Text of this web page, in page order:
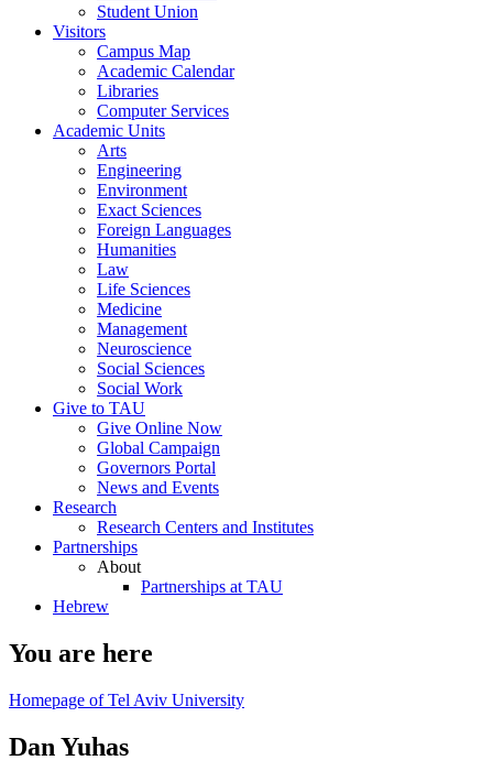
Student Union
Visitors
Campus Map
Academic Calendar
Libraries
Computer Services
Academic Units
Arts
Engineering
Environment
Exact Sciences
Foreign Languages
Humanities
Law
Life Sciences
Medicine
Management
Neuroscience
Social Sciences
Social Work
Give to TAU
Give Online Now
Global Campaign
Governors Portal
News and Events
Research
Research Centers and Institutes
Partnerships
About
Partnerships at TAU
Hebrew
You are here
Homepage of Tel Aviv University
Dan Yuhas